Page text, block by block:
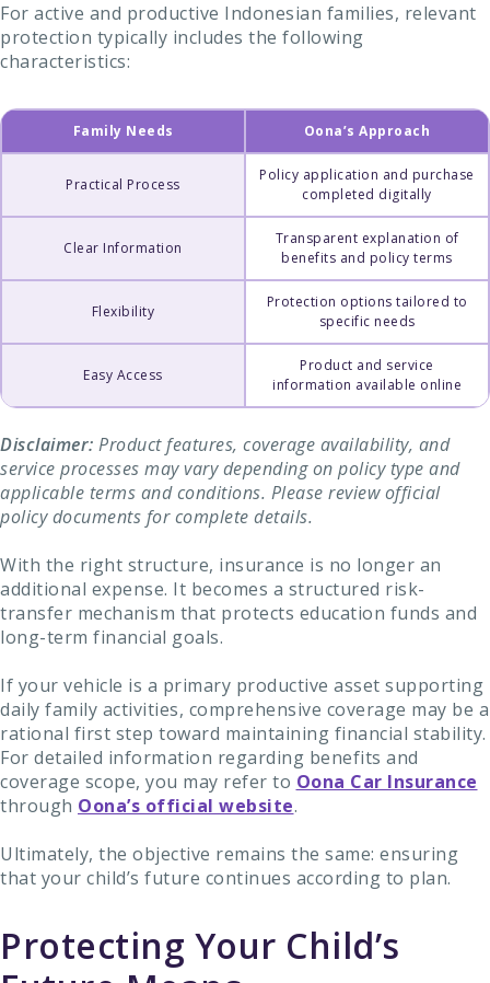
For active and productive Indonesian families, relevant
protection typically includes the following
characteristics:
Family Needs Oona’s Approach
Practical Process
Policy application and purchase
completed digitally
Clear Information
Transparent explanation of
benefits and policy terms
Flexibility
Protection options tailored to
specific needs
Easy Access
Product and service
information available online
Disclaimer: Product features, coverage availability, and
service processes may vary depending on policy type and
applicable terms and conditions. Please review official
policy documents for complete details.
With the right structure, insurance is no longer an
additional expense. It becomes a structured risk-
transfer mechanism that protects education funds and
long-term financial goals.
If your vehicle is a primary productive asset supporting
daily family activities, comprehensive coverage may be a
rational first step toward maintaining financial stability.
For detailed information regarding benefits and
coverage scope, you may refer to Oona Car Insurance
through Oona’s official website.
Ultimately, the objective remains the same: ensuring
that your child’s future continues according to plan.
Protecting Your Child’s